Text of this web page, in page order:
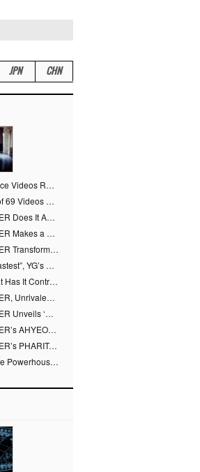
JPN CHN
YG Performance Videos Reach 6.9 Billion Views Across 69 Clips… YANG HYUN SUK’s Production Philosophy Proves Effective
“The Miracle of 69 Videos and 7 Billion Views” Why YANG HYUN SUK Personally Created 100% of YG Performance Videos
BABYMONSTER Does It Again… No. 1 on YouTube Worldwide
BABYMONSTER Makes a Striking Transformation into Vampires… Shoots Straight to No. 1 on YouTube Trending
BABYMONSTER Transforms into Vampires… Concludes Three-Month Project with “MOON”
“First, Most, Fastest”, YG’s 30 Years of Unwavering Commitment Opens a New Chapter in K-pop Touring
YG at 30: What Has It Contributed to the K-pop Concert Industry?
BABYMONSTER, Unrivaled Visuals and Overwhelming Concept Versatility… ‘MOON’
BABYMONSTER Unveils ‘MOON’ Visuals for RUKA and CHIQUITA… Restrained Charisma and Unique Visuals
BABYMONSTER’s AHYEON and RORA Perfectly Pull Off a Dark Concept… “MOON” Visual Photo Revealed
BABYMONSTER’s PHARITA Pulls Off Even Mona Lisa Brows Perfectly… Striking Aura With ASA
‘A Performance Powerhouse’ Is Different…YG and the Power of ‘Experiential Music’ Built Over 30 Years